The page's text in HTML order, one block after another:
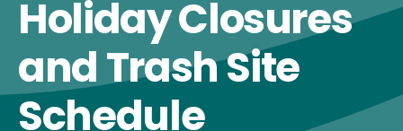
Holiday Closures
and Trash Site
Schedule